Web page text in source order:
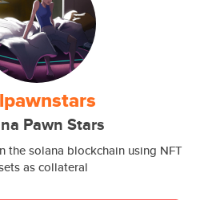
Pawn Stars
the solana blockchain using NFT
as collateral